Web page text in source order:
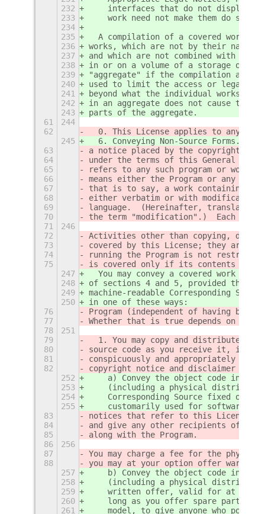
232
interfaces that do not display
233
    work need not make them do so.
234
235
A compilation of a covered work
236
works, which are not by their nature
237
and which are not combined with it
238
in or on a volume of a storage or
239
"aggregate" if the compilation and
240
used to limit the access or legal
241
beyond what the individual works
242
in an aggregate does not cause this
243
parts of the aggregate.
61
244
62
0. This License applies to any
245
  6. Conveying Non-Source Forms.
63
a notice placed by the copyright
64
under the terms of this General
65
refers to any such program or work,
66
means either the Program or any
67
that is to say, a work containing
68
either verbatim or with
69
language.  (Hereinafter,
70
the term "modification".)  Each
71
246
72
Activities other than copying,
73
covered by this License; they are
74
running the Program is not
75
is covered only if its contents
247
You may convey a covered work in
248
of sections 4 and 5, provided that
249
machine-readable Corresponding
250
in one of these ways:
76
Program (independent of having been
77
Whether that is true depends on what
78
251
79
1. You may copy and distribute
80
source code as you receive it, in any
81
conspicuously and appropriately
82
copyright notice and disclaimer of
252
a) Convey the object code in, or
253
(including a physical
254
Corresponding Source fixed on a
255
customarily used for software
83
notices that refer to this License
84
and give any other recipients of the
85
along with the Program.
86
256
87
You may charge a fee for the
88
you may at your option offer
257
b) Convey the object code in, or
258
(including a physical
259
written offer, valid for at
260
long as you offer spare parts or
261
model, to give anyone who